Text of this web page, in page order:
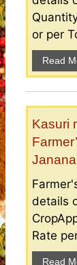
or per
Read
Kasuri
details
Rate
Read